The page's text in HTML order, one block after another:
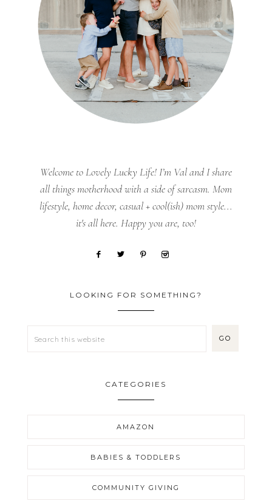
Welcome to Lovely Lucky Life! I’m Val and I share
all things motherhood with a side of sarcasm. Mom
lifestyle, home decor, casual + cool(ish) mom style...
it's all here. Happy you are, too!
LOOKING FOR SOMETHING?
CATEGORIES
AMAZON
BABIES & TODDLERS
COMMUNITY GIVING